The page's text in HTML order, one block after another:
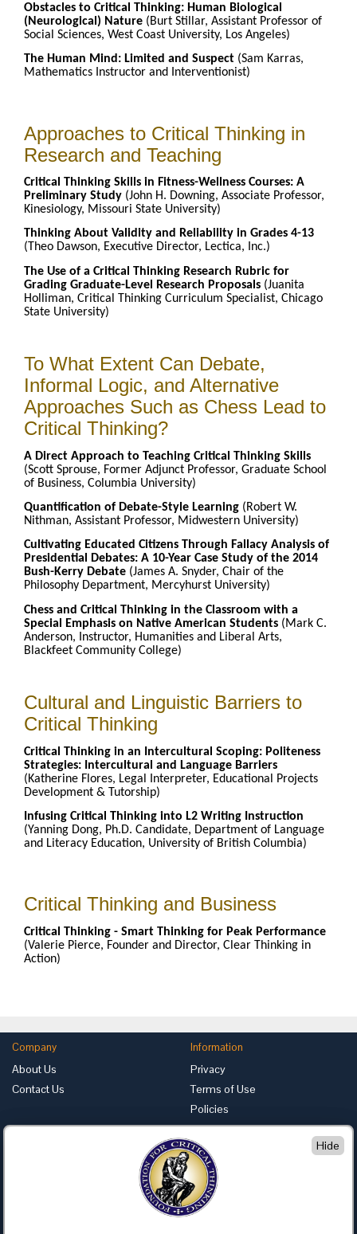
Obstacles to Critical Thinking: Human Biological
(Neurological) Nature (Burt Stillar, Assistant Professor of
Social Sciences, West Coast University, Los Angeles)
The Human Mind: Limited and Suspect (Sam Karras,
Mathematics Instructor and Interventionist)
Approaches to Critical Thinking in
Research and Teaching
Critical Thinking Skills in Fitness-Wellness Courses: A
Preliminary Study (John H. Downing, Associate Professor,
Kinesiology, Missouri State University)
Thinking About Validity and Reliability in Grades 4-13
(Theo Dawson, Executive Director, Lectica, Inc.)
The Use of a Critical Thinking Research Rubric for
Grading Graduate-Level Research Proposals (Juanita
Holliman, Critical Thinking Curriculum Specialist, Chicago
State University)
To What Extent Can Debate,
Informal Logic, and Alternative
Approaches Such as Chess Lead to
Critical Thinking?
A Direct Approach to Teaching Critical Thinking Skills
(Scott Sprouse, Former Adjunct Professor, Graduate School
of Business, Columbia University)
Quantification of Debate-Style Learning (Robert W.
Nithman, Assistant Professor, Midwestern University)
Cultivating Educated Citizens Through Fallacy Analysis of
Presidential Debates: A 10-Year Case Study of the 2014
Bush-Kerry Debate (James A. Snyder, Chair of the
Philosophy Department, Mercyhurst University)
Chess and Critical Thinking in the Classroom with a
Special Emphasis on Native American Students (Mark C.
Anderson, Instructor, Humanities and Liberal Arts,
Blackfeet Community College)
Cultural and Linguistic Barriers to
Critical Thinking
Critical Thinking in an Intercultural Scoping: Politeness
Strategies: Intercultural and Language Barriers
(Katherine Flores, Legal Interpreter, Educational Projects
Development & Tutorship)
Infusing Critical Thinking into L2 Writing Instruction
(Yanning Dong, Ph.D. Candidate, Department of Language
and Literacy Education, University of British Columbia)
Critical Thinking and Business
Critical Thinking - Smart Thinking for Peak Performance
(Valerie Pierce, Founder and Director, Clear Thinking in
Action)
Company
About Us
Contact Us
Information
Privacy
Terms of Use
Policies
Advertise with Us
Foundation for Critical Thinking
PO Box 31080 • Santa Barbara, CA 93130
Toll Free 800.833.3645 • Fax 707.878.9111
Hide